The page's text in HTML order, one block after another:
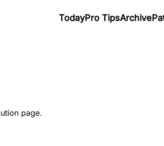
TodayPro TipsArchive
page.